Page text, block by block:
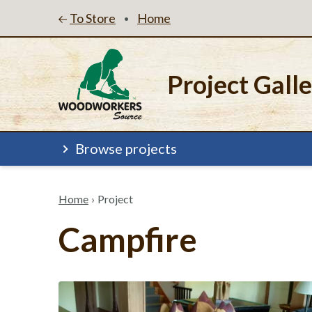
To Store • Home
Project
Browse projects
Home › Project
Campfire